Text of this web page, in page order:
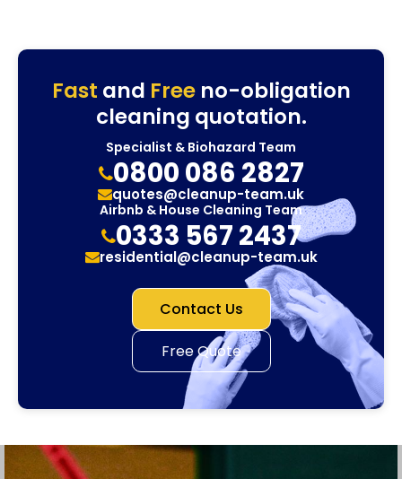
Fast and Freeno-obligation
cleaning quotation.
Specialist & Biohazard Team
0800 086 2827
quotes@cleanup-team.uk
Airbnb & House Cleaning Team
0333 567 2437
residential@cleanup-team.uk
Contact Us
Free Quote